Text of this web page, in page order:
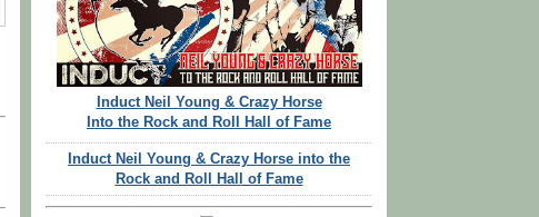
Induct Neil Young & Crazy Horse
Into the Rock and Roll Hall of Fame
Induct Neil Young & Crazy Horse into the
Rock and Roll Hall of Fame